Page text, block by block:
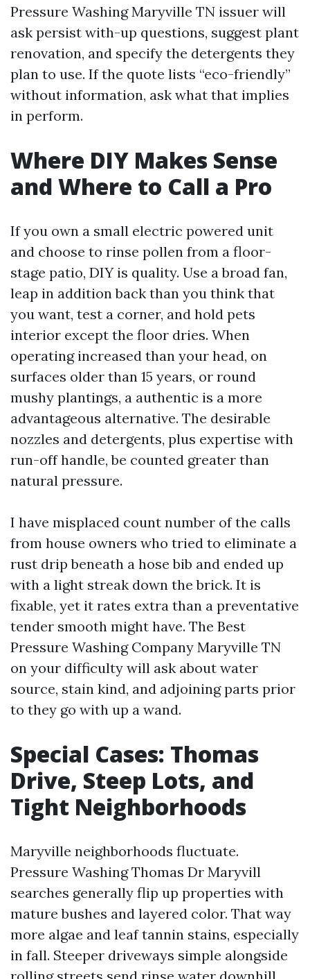
Pressure Washing Maryville TN issuer will
ask persist with-up questions, suggest plant
renovation, and specify the detergents they
plan to use. If the quote lists “eco-friendly”
without information, ask what that implies
in perform.
Where DIY Makes Sense
and Where to Call a Pro
If you own a small electric powered unit
and choose to rinse pollen from a floor-
stage patio, DIY is quality. Use a broad fan,
leap in addition back than you think that
you want, test a corner, and hold pets
interior except the floor dries. When
operating increased than your head, on
surfaces older than 15 years, or round
mushy plantings, a authentic is a more
advantageous alternative. The desirable
nozzles and detergents, plus expertise with
run-off handle, be counted greater than
natural pressure.
I have misplaced count number of the calls
from house owners who tried to eliminate a
rust drip beneath a hose bib and ended up
with a light streak down the brick. It is
fixable, yet it rates extra than a preventative
tender smooth might have. The Best
Pressure Washing Company Maryville TN
on your difficulty will ask about water
source, stain kind, and adjoining parts prior
to they go with up a wand.
Special Cases: Thomas
Drive, Steep Lots, and
Tight Neighborhoods
Maryville neighborhoods fluctuate.
Pressure Washing Thomas Dr Maryvill
searches generally flip up properties with
mature bushes and layered color. That way
more algae and leaf tannin stains, especially
in fall. Steeper driveways simple alongside